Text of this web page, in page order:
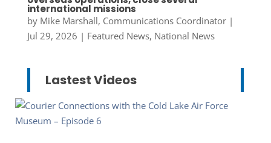
international missions
by Mike Marshall, Communications Coordinator|
Jul 29, 2026 | Featured News, National News
Lastest Videos